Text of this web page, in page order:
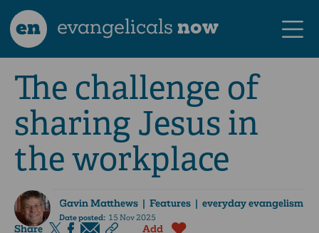
en evangelicalsnow
The challenge of
sharing Jesus in
the workplace
Gavin Matthews| Features | everyday evangelism
Date posted:15 Nov 2025
Share Add